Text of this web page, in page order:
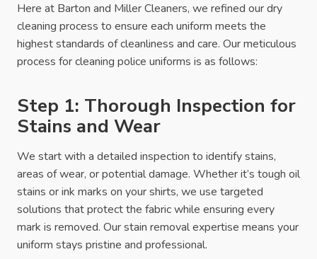
Here at Barton and Miller Cleaners, we refined our dry
cleaning process to ensure each uniform meets the
highest standards of cleanliness and care. Our meticulous
process for cleaning police uniforms is as follows:
Step 1: Thorough Inspection for
Stains and Wear
We start with a detailed inspection to identify stains,
areas of wear, or potential damage. Whether it’s tough oil
stains or ink marks on your shirts, we use targeted
solutions that protect the fabric while ensuring every
mark is removed. Our stain removal expertise means your
uniform stays pristine and professional.